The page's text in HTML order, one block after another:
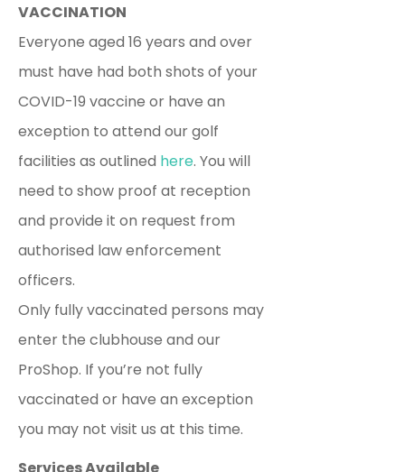
VACCINATION
Everyone aged 16 years and over
must have had both shots of your
COVID-19 vaccine or have an
exception to attend our golf
facilities as outlined here. You will
need to show proof at reception
and provide it on request from
authorised law enforcement
officers.
Only fully vaccinated persons may
enter the clubhouse and our
ProShop. If you’re not fully
vaccinated or have an exception
you may not visit us at this time.
Services Available